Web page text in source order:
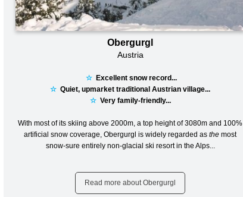
Obergurgl
Austria
☆ Excellent snow record...
☆ Quiet, upmarket traditional Austrian village...
☆ Very family-friendly...
With most of its skiing above 2000m, a top height of 3080m and 100%
artificial snow coverage, Obergurgl is widely regarded as the most
snow-sure entirely non-glacial ski resort in the Alps...
Read more about Obergurgl